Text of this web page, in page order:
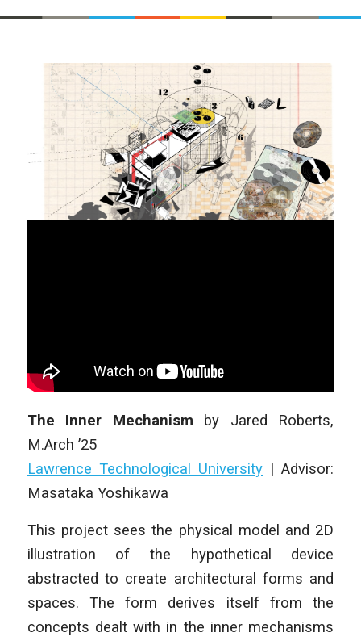
The Inner Mechanism by Jared Roberts,
M.Arch ’25
Lawrence Technological University | Advisor:
Masataka Yoshikawa
This project sees the physical model and 2D
illustration of the hypothetical device
abstracted to create architectural forms and
spaces. The form derives itself from the
concepts dealt with in the inner mechanisms